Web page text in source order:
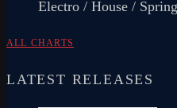
Electro / House /
ALL CHARTS
LATEST RELEASES